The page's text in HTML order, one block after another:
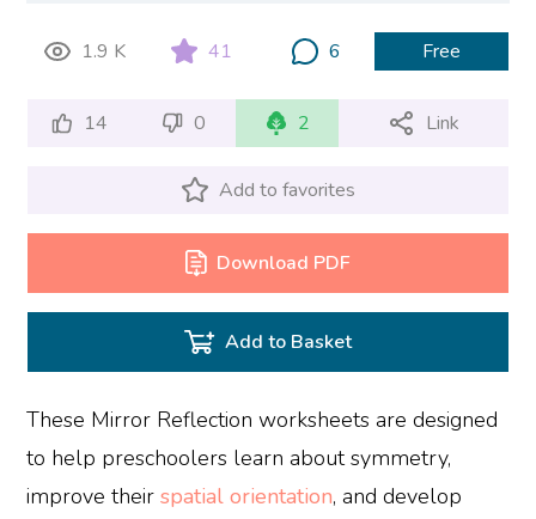
1.9 K 41 6 Free
14 0 2 Link
Add to favorites
Download PDF
Add to Basket
These Mirror Reflection worksheets are designed
to help preschoolers learn about symmetry,
improve theirspatial orientation, and develop